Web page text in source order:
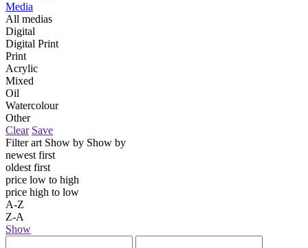
Media
All medias
Digital
Digital Print
Print
Acrylic
Mixed
Oil
Watercolour
Other
Clear Save
Filter art Show by Show by
newest first
oldest first
price low to high
price high to low
A-Z
Z-A
Show